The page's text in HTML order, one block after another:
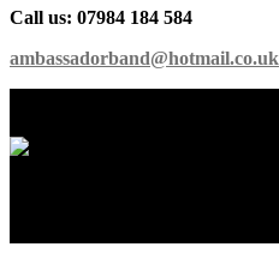
Call us: 07984 184 584
ambassadorband@hotmail.co.uk